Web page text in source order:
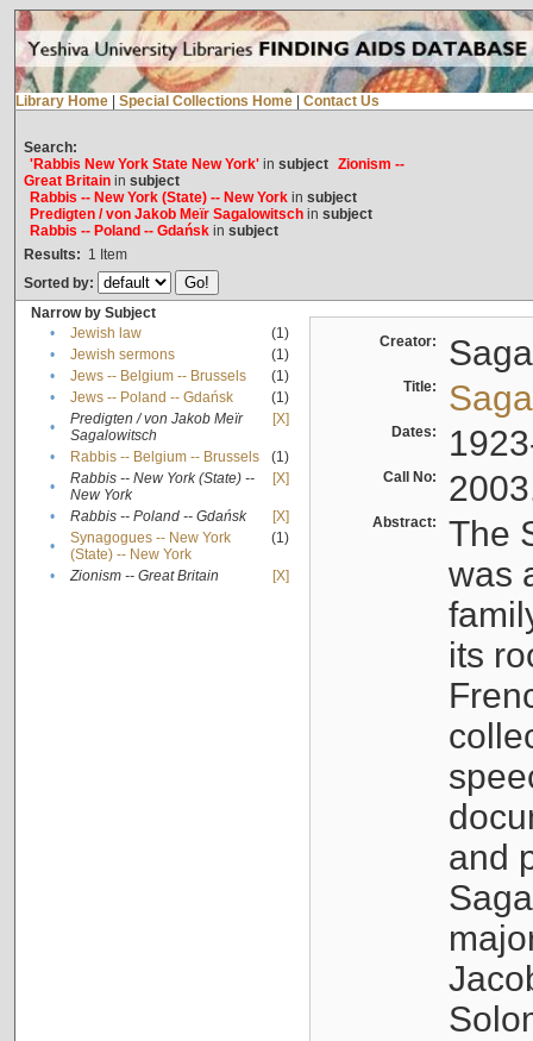
Library Home Special Collections Home Contact Us
Search:
'Rabbis New York State New York'in subject Zionism --
Great Britainin subject
Rabbis -- New York (State) -- New Yorkin subject
Predigten / von Jakob Meïr Sagalowitschin subject
Rabbis -- Poland -- Gdańskin subject
Results: 1 Item
Sorted by:
Narrow by Subject
•
Jewish law
(1)
•
Jewish sermons
(1)
•
Jews -- Belgium -- Brussels
(1)
•
Jews -- Poland -- Gdańsk
(1)
•
Predigten / von Jakob Meïr
Sagalowitsch
[X]
• Rabbis -- Belgium -- Brussels
(1)
•
Rabbis -- New York (State) --
New York
[X]
• Rabbis -- Poland -- Gdańsk
[X]
•
Synagogues -- New York
(State) -- New York
(1)
• Zionism -- Great Britain [X]
Creator:
Title:
Dates:
Call No:
Abstract:
The
was
its
and